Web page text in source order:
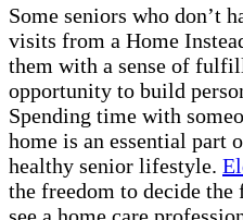
Some seniors who don’t
visits from a Home
them with a sense of
opportunity to build
Spending time with
home is an essential part
healthy senior lifestyle.
the freedom to decide